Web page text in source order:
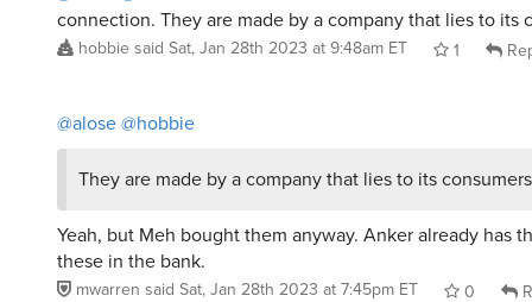
connection. They are made by a company that lies to its
hobbie said Sat, Jan 28th 2023 at 9:48am ET 1
@alose@hobbie
They are made by a company that lies to its
Yeah, but Meh bought them anyway. Anker already has
these in the bank.
mwarren said Sat, Jan 28th 2023 at 7:45pm ET 0